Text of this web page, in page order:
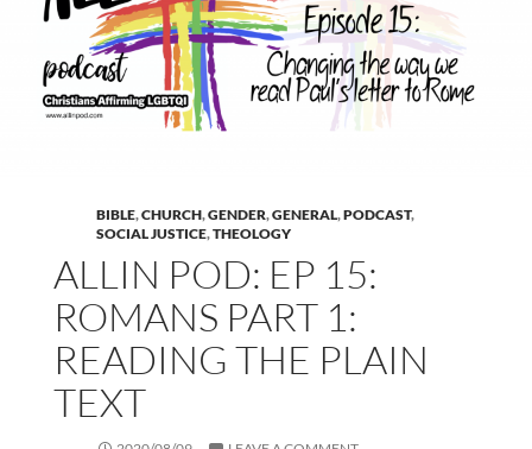
BIBLE,CHURCH,GENDER,GENERAL,PODCAST,
SOCIAL JUSTICE,THEOLOGY
ALLIN POD: EP 15:
ROMANS PART 1:
READING THE PLAIN
TEXT